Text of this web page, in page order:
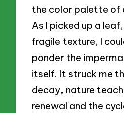
the color palette of
As I picked up a
fragile texture, I
ponder the
itself. It struck me
decay, nature
renewal and the